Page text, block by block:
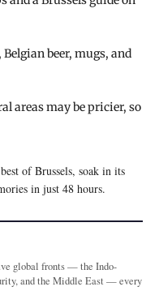
beer, mugs, and
areas may be pricier, so
of Brussels, soak in its
in just 48 hours.
global fronts — the Indo-
and the Middle East — every